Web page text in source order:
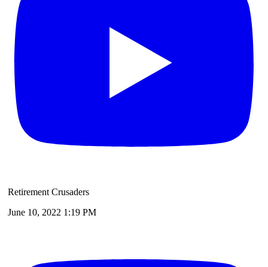
Retirement Crusaders
June 10, 2022 1:19 PM